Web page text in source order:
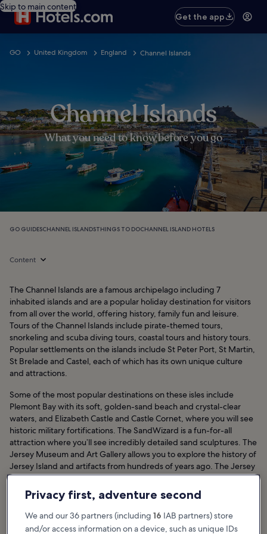
Skip to main content
Get the app
GO United Kingdom England Channel Islands
Channel Islands
What you need to know before you go
GO GUIDESCHANNEL ISLANDSTHINGS TO DOCHANNEL ISLAND HOTELS
Content
The Channel Islands are a famous archipelago including 7
inhabited islands and are a popular holiday destination for visitors
from all over the world, offering history, family fun and leisure.
Tours of the Channel Islands include pirate-themed tours,
snorkeling and scuba diving tours, coastal tours and history tours.
Popular settlements on the islands include St Peter Port, St Martin,
St Brelade and Castel, each of which has its own unique culture
and attractions.
Some of the most popular destinations on these isles include
Plemont Bay with its soft, golden-sand beach and crystal-clear
waters, and Elizabeth Castle and Castle Cornet, where you will see
historic military fortifications. The SandWizard is a fun-for-all
attraction where you’ll see incredibly detailed sand sculptures. The
Jersey Museum and Art Gallery allows you to explore the history of
Jersey Island and artifacts from hundreds of years ago. The Jersey
War Tunnels showcase the World War II occupation of Jersey by
German forces.
Channel Island Hotels
Privacy first, adventure second
We and our 36 partners (including 16 IAB partners) store
and/or access information on a device, such as unique IDs